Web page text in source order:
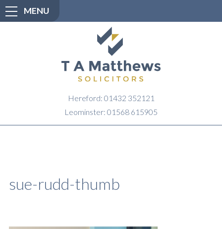
MENU
Hereford: 01432 352121
Leominster: 01568 615905
sue-rudd-thumb